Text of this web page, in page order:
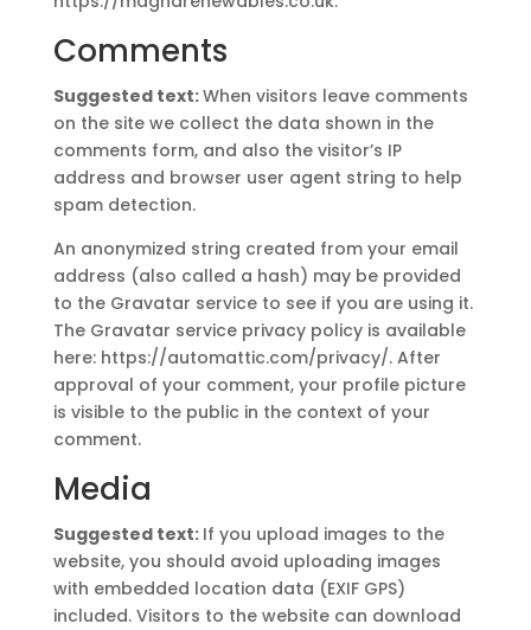
Comments
Suggested text:When visitors leave comments
on the site we collect the data shown in the
comments form, and also the visitor’s IP
address and browser user agent string to help
spam detection.
An anonymized string created from your email
address (also called a hash) may be provided
to the Gravatar service to see if you are using it.
The Gravatar service privacy policy is available
here: https://automattic.com/privacy/. After
approval of your comment, your profile picture
is visible to the public in the context of your
comment.
Media
Suggested text: If you upload images to the
website, you should avoid uploading images
with embedded location data (EXIF GPS)
included. Visitors to the website can download